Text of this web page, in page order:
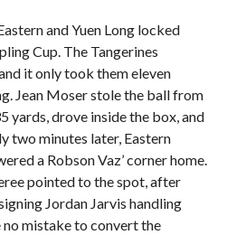
and Yuen Long locked
Cup. The Tangerines
it only took them eleven
Jean Moser stole the ball from
yards, drove inside the box, and
two minutes later, Eastern
a Robson Vaz’ corner home.
pointed to the spot, after
Jordan Jarvis handling
no mistake to convert the